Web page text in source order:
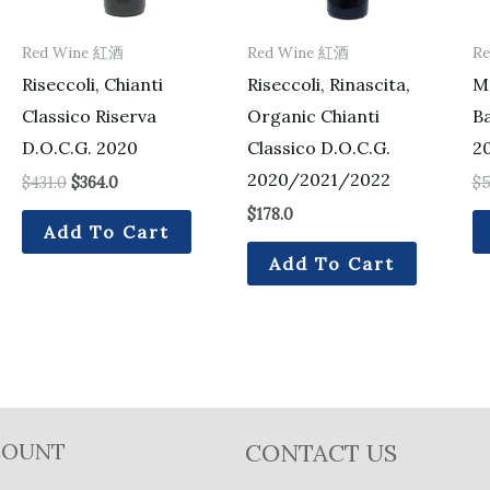
Red Wine 紅酒
Riseccoli, Chianti
Classico Riserva
D.O.C.G. 2020
$431.0 $364.0
Add To Cart
Red Wine 紅酒
Riseccoli, Rinascita,
Organic Chianti
Classico D.O.C.G.
2020/2021/2022
$178.0
Add To Cart
$
CONTACT US